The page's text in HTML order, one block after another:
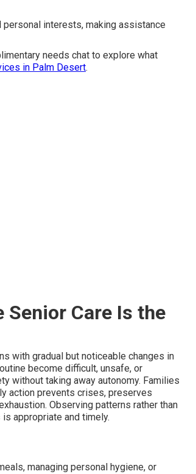
interests, making assistance
needs chat to explore what
in Palm Desert.
Senior Care Is the
with gradual but noticeable changes in
become difficult, unsafe, or
without taking away autonomy. Families
action prevents crises, preserves
Observing patterns rather than
is appropriate and timely.
managing personal hygiene, or